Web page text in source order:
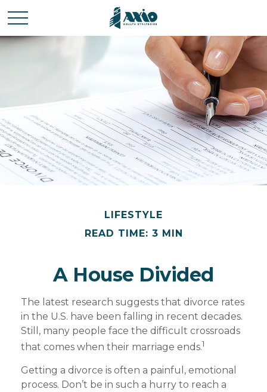
LIFESTYLE
READ TIME: 3 MIN
A House Divided
The latest research suggests that divorce rates
in the U.S. have been falling in recent decades.
Still, many people face the difficult crossroads
that comes when their marriage ends.1
Getting a divorce is often a painful, emotional
process. Don’t be in such a hurry to reach a